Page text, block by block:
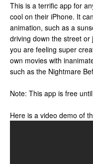
This is a terrific app for
cool on their iPhone. It
animation, such as a
driving down the street
you are feeling super
own movies with
such as the Nightmare
Note: This app is free
Here is a video demo of